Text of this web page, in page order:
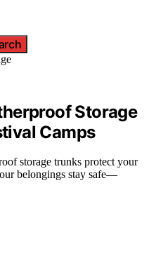
Storage
Camps
storage trunks protect your
belongings stay safe—